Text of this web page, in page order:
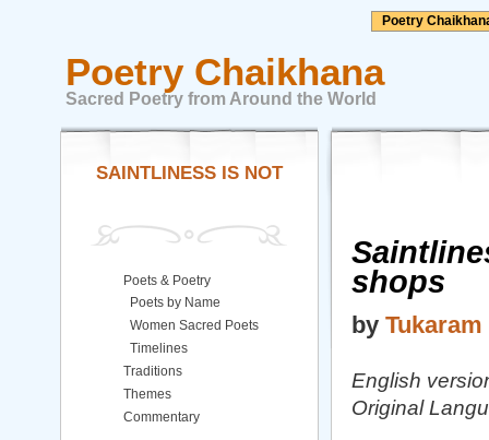
Poetry
Poetry Chaikhana
Sacred Poetry from Around the World
shops
by Tukaram
English
Original
SAINTLINESS IS NOT
Poets & Poetry
Poets by Name
Women Sacred Poets
Timelines
Traditions
Themes
Commentary